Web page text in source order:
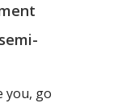
you, go